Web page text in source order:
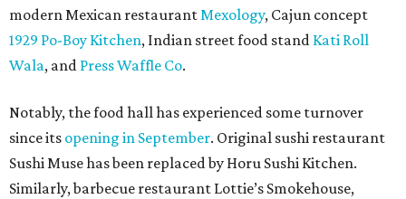
modern Mexican restaurantMexology, Cajun concept
1929 Po-Boy Kitchen, Indian street food stand Kati Roll
Wala, and Press Waffle Co.
Notably, the food hall has experienced some turnover
since its opening in September. Original sushi restaurant
Sushi Muse has been replaced by Horu Sushi Kitchen.
Similarly, barbecue restaurant Lottie’s Smokehouse,